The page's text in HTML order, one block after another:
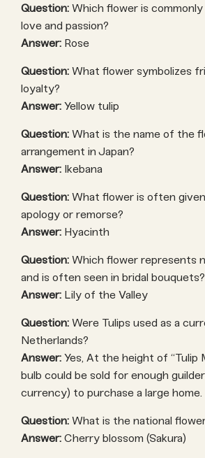
Question: Which flower is
love and passion?
Answer: Rose
Question: What flower symbolizes
loyalty?
Answer: Yellow tulip
Question: What is the name of the
arrangement in Japan?
Answer: Ikebana
Question: What flower is often
apology or remorse?
Answer: Hyacinth
Question: Which flower represents
and is often seen in bridal bouquets?
Answer: Lily of the Valley
Question: Were Tulips used as a
Netherlands?
Answer: Yes, At the height of “Tulip
bulb could be sold for enough
currency) to purchase a large home.
Question: What is the national
Answer: Cherry blossom (Sakura)